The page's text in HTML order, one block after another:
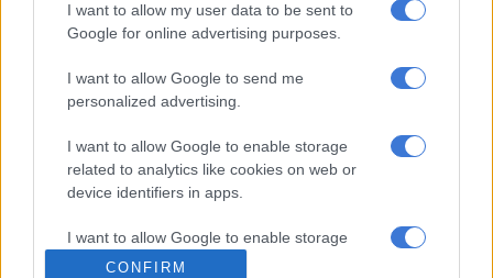
I want to allow my user data to be sent to
Google for online advertising purposes.
I want to allow Google to send me
personalized advertising.
I want to allow Google to enable storage
related to analytics like cookies on web or
device identifiers in apps.
I want to allow Google to enable storage
related to functionality of the website or app.
CONFIRM
The 28 year-old will now hope to revive his career elsewhere
after spending so long on the sidelines.
It was only just over two years ago, after all, that Lepasa was a
Africa Cup of Nations finals, with the talented striker netting
in wins against both Liberia and Morocco.
Betway Premiership